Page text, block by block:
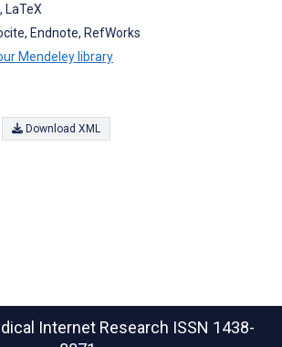
LaTeX
Endnote, RefWorks
Mendeley library
Download XML
Internet Research ISSN 1438-